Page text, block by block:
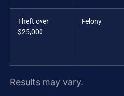
Theft over
$25,000
Felony
Results may vary.